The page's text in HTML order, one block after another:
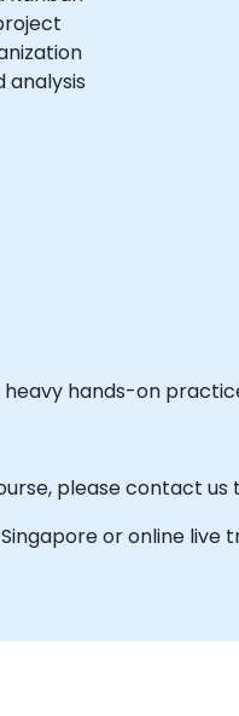
analysis
hands-on
please contact us
or online live